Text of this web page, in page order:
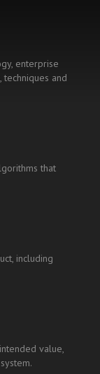
enterprise
and
that
including
value,